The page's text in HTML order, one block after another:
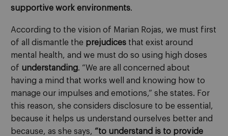
supportive work environments.
According to the vision of Marian Rojas, we must first
of all dismantle the prejudices that exist around
mental health, and we must do so using high doses
of understanding. “We are all concerned about
having a mind that works well and knowing how to
manage our impulses and emotions,” she states. For
this reason, she considers disclosure to be essential,
because it helps us understand ourselves better and
because, as she says, “to understand is to provide